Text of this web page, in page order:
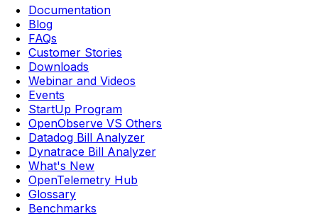
Documentation
Blog
FAQs
Customer Stories
Downloads
Webinar and Videos
Events
StartUp Program
OpenObserve VS Others
Datadog Bill Analyzer
Dynatrace Bill Analyzer
What's New
OpenTelemetry Hub
Glossary
Benchmarks